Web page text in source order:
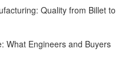
Quality from Billet to
What Engineers and Buyers